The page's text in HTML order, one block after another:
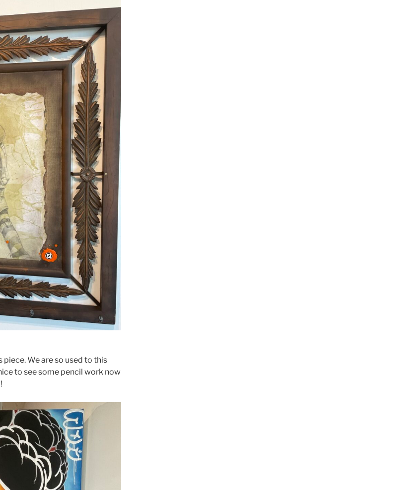
We are so used to this
to see some pencil work now